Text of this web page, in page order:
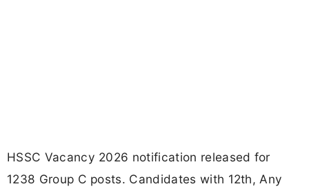
HSSC Vacancy 2026 notification released for
1238 Group C posts. Candidates with 12th, Any